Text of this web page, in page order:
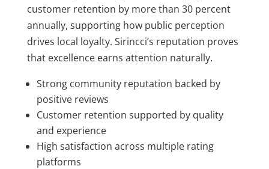
customer retention by more than 30 percent
annually, supporting how public perception
drives local loyalty. Sirincci’s reputation proves
that excellence earns attention naturally.
Strong community reputation backed by
positive reviews
Customer retention supported by quality
and experience
High satisfaction across multiple rating
platforms